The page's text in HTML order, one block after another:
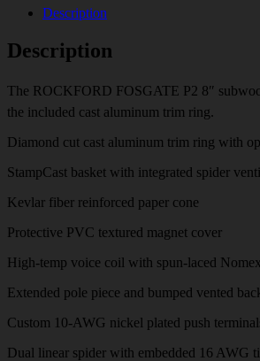
Description
Description
The ROCKFORD FOSGATE P2 8″
the included cast aluminum trim ring.
Diamond cut cast aluminum trim ring with
StampCast basket with integrated spider
Kevlar fiber reinforced paper cone
Protective PVC textured magnet cover
High-temp voice coil with spun-laced
Extended pole piece and bumped vented
Custom 10-AWG nickel plated push
Dual linear spider with embedded 16 AWG